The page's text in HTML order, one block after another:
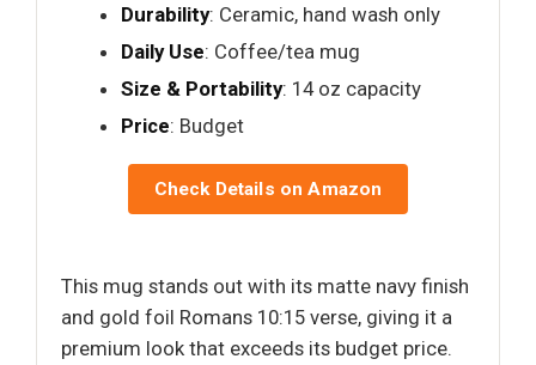
Durability: Ceramic, hand wash only
Daily Use: Coffee/tea mug
Size & Portability: 14 oz capacity
Price: Budget
Check Details on Amazon
This mug stands out with its matte navy finish
and gold foil Romans 10:15 verse, giving it a
premium look that exceeds its budget price.